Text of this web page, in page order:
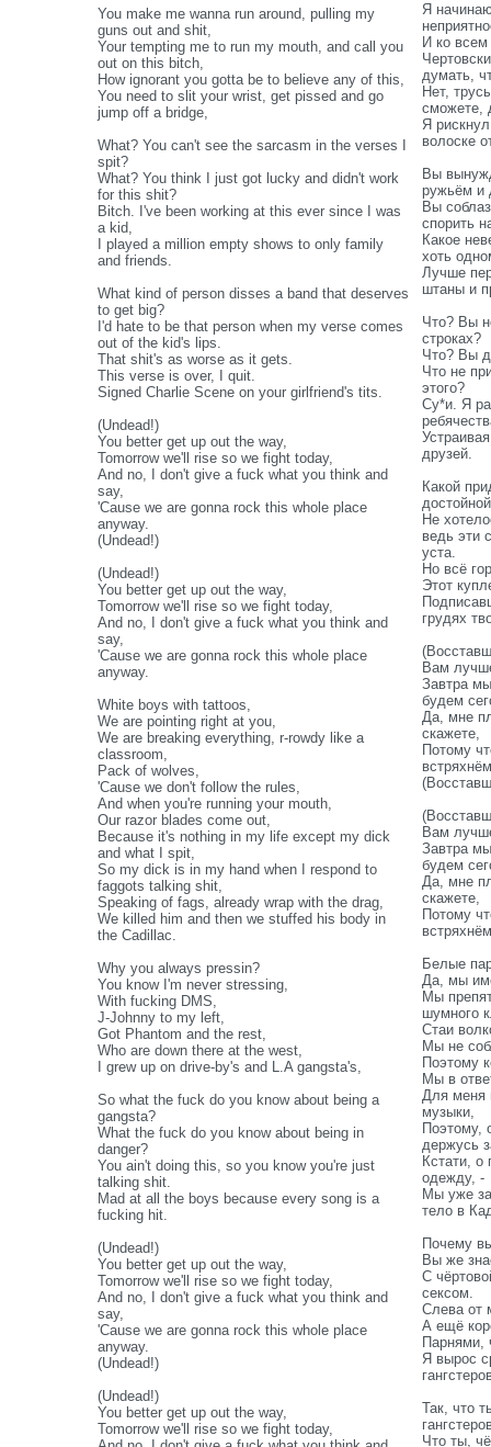
You make me wanna run around, pulling my
guns out and shit,
Your tempting me to run my mouth, and call you
out on this bitch,
How ignorant you gotta be to believe any of this,
You need to slit your wrist, get pissed and go
jump off a bridge,
What? You can't see the sarcasm in the verses I
spit?
What? You think I just got lucky and didn't work
for this shit?
Bitch. I've been working at this ever since I was
a kid,
I played a million empty shows to only family
and friends.
What kind of person disses a band that deserves
to get big?
I'd hate to be that person when my verse comes
out of the kid's lips.
That shit's as worse as it gets.
This verse is over, I quit.
Signed Charlie Scene on your girlfriend's tits.
(Undead!)
You better get up out the way,
Tomorrow we'll rise so we fight today,
And no, I don't give a fuck what you think and
say,
'Cause we are gonna rock this whole place
anyway.
(Undead!)
(Undead!)
You better get up out the way,
Tomorrow we'll rise so we fight today,
And no, I don't give a fuck what you think and
say,
'Cause we are gonna rock this whole place
anyway.
White boys with tattoos,
We are pointing right at you,
We are breaking everything, r-rowdy like a
classroom,
Pack of wolves,
'Cause we don't follow the rules,
And when you're running your mouth,
Our razor blades come out,
Because it's nothing in my life except my dick
and what I spit,
So my dick is in my hand when I respond to
faggots talking shit,
Speaking of fags, already wrap with the drag,
We killed him and then we stuffed his body in
the Cadillac.
Why you always pressin?
You know I'm never stressing,
With fucking DMS,
J-Johnny to my left,
Got Phantom and the rest,
Who are down there at the west,
I grew up on drive-by's and L.A gangsta's,
So what the fuck do you know about being a
gangsta?
What the fuck do you know about being in
danger?
You ain't doing this, so you know you're just
talking shit.
Mad at all the boys because every song is a
fucking hit.
(Undead!)
You better get up out the way,
Tomorrow we'll rise so we fight today,
And no, I don't give a fuck what you think and
say,
'Cause we are gonna rock this whole place
anyway.
(Undead!)
(Undead!)
You better get up out the way,
Tomorrow we'll rise so we fight today,
Я
И ко
думать,
Нет,
сможете,
Я
волоске
Вы
ружьём и
Вы
спорить
Какое
хоть
Лучше
штаны и
Что? Вы
строках?
Что? Вы
Что не
этого?
Су*и. Я
друзей.
Какой
Не
ведь эти
уста.
Но всё
Этот
грудях
Вам
Завтра
будем
Да, мне
скажете,
Потому
Вам
Завтра
будем
Да, мне
скажете,
Потому
Белые
Да, мы
Мы
шумного
Стаи
Мы не
Поэтому
Мы в
Для меня
музыки,
Поэтому,
держусь
Кстати, о
одежду, -
Мы уже
тело в
Почему
Вы же
С
сексом.
Слева от
А ещё
Парнями,
Я вырос
Так, что
Что ты,